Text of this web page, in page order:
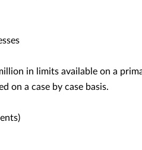
in limits available on a
on a case by case basis.